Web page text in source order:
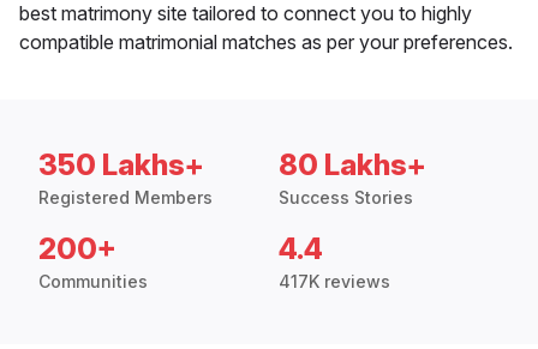
best matrimony site tailored to connect you to highly
compatible matrimonial matches as per your preferences.
350 Lakhs+
Registered Members
80 Lakhs+
Success Stories
200+
Communities
4.4
417K reviews